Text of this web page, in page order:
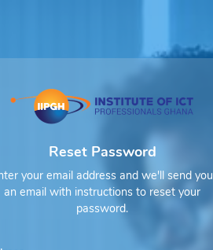
Reset Password
your email address and we'll send you
an email with instructions to reset your
password.